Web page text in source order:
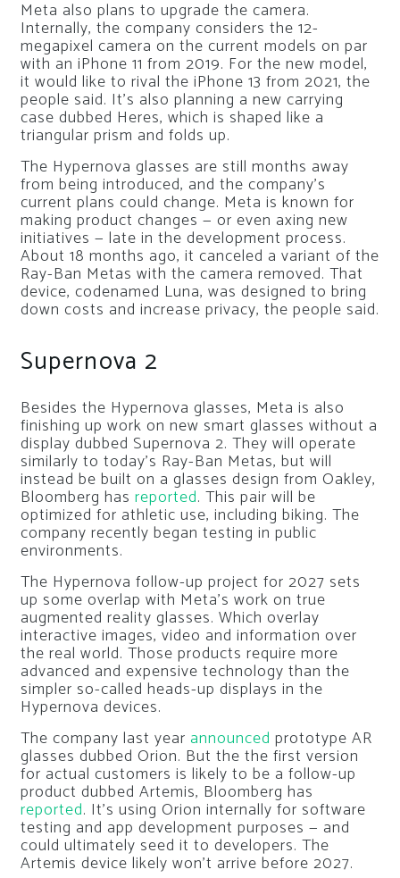
Meta also plans to upgrade the camera.
Internally, the company considers the 12-
megapixel camera on the current models on par
with an iPhone 11 from 2019. For the new model,
it would like to rival the iPhone 13 from 2021, the
people said. It’s also planning a new carrying
case dubbed Heres, which is shaped like a
triangular prism and folds up.
The Hypernova glasses are still months away
from being introduced, and the company’s
current plans could change. Meta is known for
making product changes — or even axing new
initiatives — late in the development process.
About 18 months ago, it canceled a variant of the
Ray-Ban Metas with the camera removed. That
device, codenamed Luna, was designed to bring
down costs and increase privacy, the people said.
Supernova 2
Besides the Hypernova glasses, Meta is also
finishing up work on new smart glasses without a
display dubbed Supernova 2. They will operate
similarly to today’s Ray-Ban Metas, but will
instead be built on a glasses design from Oakley,
Bloomberg has reported. This pair will be
optimized for athletic use, including biking. The
company recently began testing in public
environments.
The Hypernova follow-up project for 2027 sets
up some overlap with Meta’s work on true
augmented reality glasses. Which overlay
interactive images, video and information over
the real world. Those products require more
advanced and expensive technology than the
simpler so-called heads-up displays in the
Hypernova devices.
The company last year announced prototype AR
glasses dubbed Orion. But the the first version
for actual customers is likely to be a follow-up
product dubbed Artemis, Bloomberg has
reported. It’s using Orion internally for software
testing and app development purposes — and
could ultimately seed it to developers. The
Artemis device likely won’t arrive before 2027.